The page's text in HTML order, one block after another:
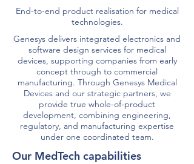
End-to-end product realisation for medical
technologies.
Genesys delivers integrated electronics and
software design services for medical
devices, supporting companies from early
concept through to commercial
manufacturing. Through Genesys Medical
Devices and our strategic partners, we
provide true whole-of-product
development, combining engineering,
regulatory, and manufacturing expertise
under one coordinated team.
Our MedTech capabilities